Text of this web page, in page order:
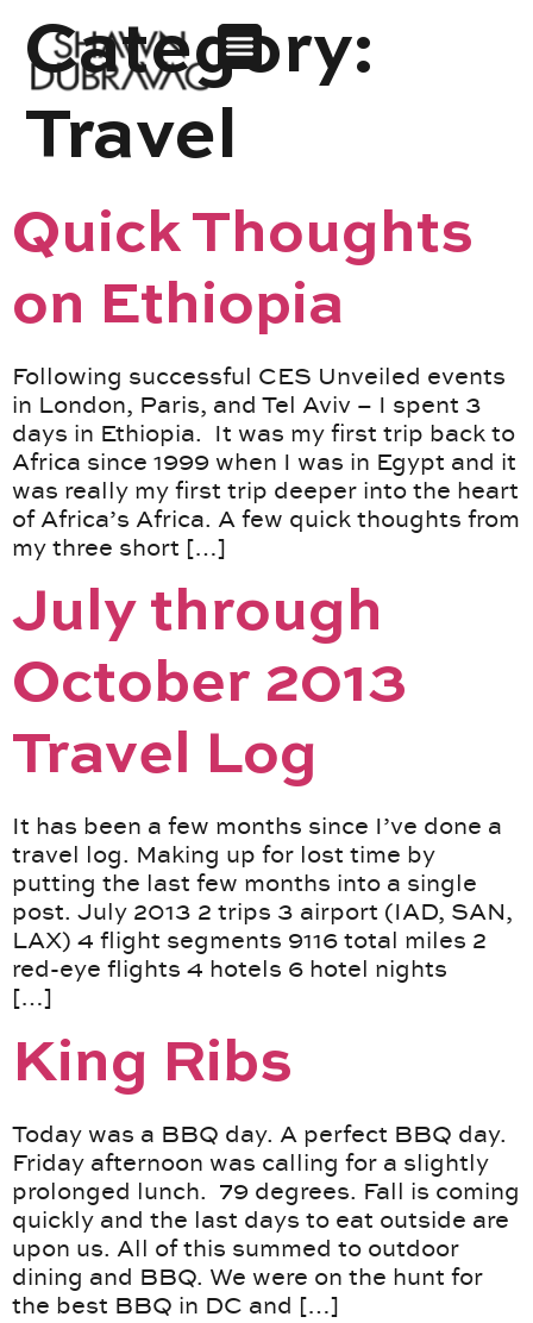
Category:
Travel
Quick Thoughts
on Ethiopia
Following successful CES Unveiled events
in London, Paris, and Tel Aviv – I spent 3
days in Ethiopia. It was my first trip back to
Africa since 1999 when I was in Egypt and it
was really my first trip deeper into the heart
of Africa’s Africa. A few quick thoughts from
my three short […]
July through
October 2013
Travel Log
It has been a few months since I’ve done a
travel log. Making up for lost time by
putting the last few months into a single
post. July 2013 2 trips 3 airport (IAD, SAN,
LAX) 4 flight segments 9116 total miles 2
red-eye flights 4 hotels 6 hotel nights
[…]
King Ribs
Today was a BBQ day. A perfect BBQ day.
Friday afternoon was calling for a slightly
prolonged lunch. 79 degrees. Fall is coming
quickly and the last days to eat outside are
upon us. All of this summed to outdoor
dining and BBQ. We were on the hunt for
the best BBQ in DC and […]